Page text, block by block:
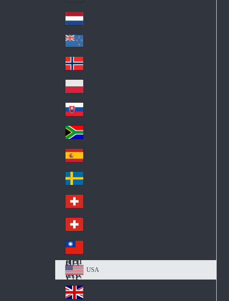
Lat
in
A
me
ric
a
Ne
the
rla
nd
s
Ne
w
Ze
ala
nd
No
rw
ay
Pol
an
d
Slo
va
kia
So
uth
Af
ric
a
Sp
ain
Sw
ed
en
Sw
itz
erl
an
d
Sw
itz
erl
an
d
Tai
wa
n
US
A
USA